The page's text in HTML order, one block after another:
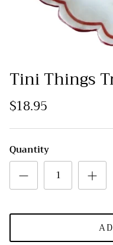
Tini Things
$18.95
Quantity